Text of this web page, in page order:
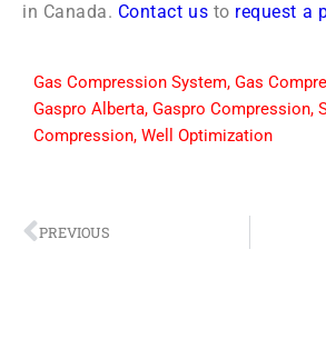
in Canada. Contact us to request a
Gas Compression System, Gas
Gaspro Alberta, Gaspro Compression,
Compression, Well Optimization
PREVIOUS